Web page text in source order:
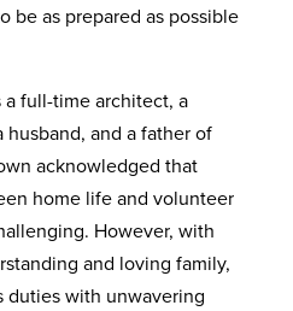
be as prepared as possible
full-time architect, a
husband, and a father of
acknowledged that
home life and volunteer
However, with
and loving family,
duties with unwavering